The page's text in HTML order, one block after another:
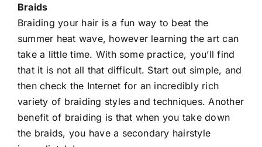
Braids
Braiding your hair is a fun way to beat the
summer heat wave, however learning the art can
take a little time. With some practice, you’ll find
that it is not all that difficult. Start out simple, and
then check the Internet for an incredibly rich
variety of braiding styles and techniques. Another
benefit of braiding is that when you take down
the braids, you have a secondary hairstyle